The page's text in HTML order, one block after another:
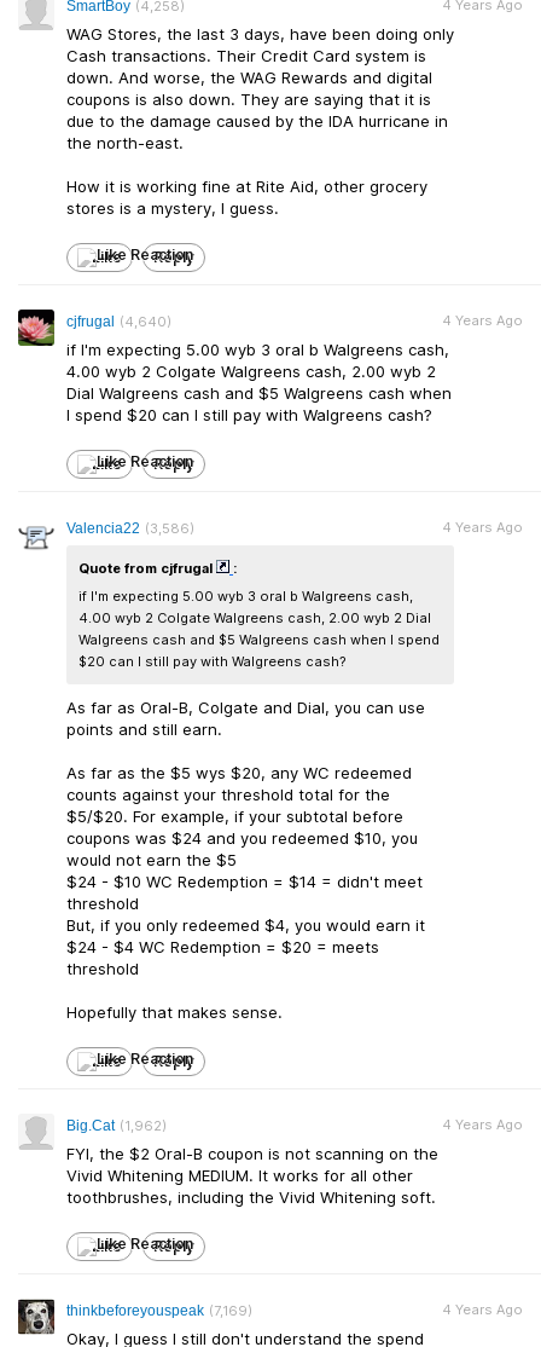
SmartBoy (4,258)
WAG Stores, the last 3 days, have been doing only
Cash transactions. Their Credit Card system is
down. And worse, the WAG Rewards and digital
coupons is also down. They are saying that it is
due to the damage caused by the IDA hurricane in
the north-east.
How it is working fine at Rite Aid, other grocery
stores is a mystery, I guess.
4 Years Ago
Like Reply
cjfrugal (4,640)
if I'm expecting 5.00 wyb 3 oral b Walgreens cash,
4.00 wyb 2 Colgate Walgreens cash, 2.00 wyb 2
Dial Walgreens cash and $5 Walgreens cash when
I spend $20 can I still pay with Walgreens cash?
4 Years Ago
Like Reply
Valencia22 (3,586)
Quote from cjfrugal
:
if I'm expecting 5.00 wyb 3 oral b Walgreens cash,
4.00 wyb 2 Colgate Walgreens cash, 2.00 wyb 2 Dial
Walgreens cash and $5 Walgreens cash when I spend
$20 can I still pay with Walgreens cash?
As far as Oral-B, Colgate and Dial, you can use
points and still earn.
As far as the $5 wys $20, any WC redeemed
counts against your threshold total for the
$5/$20. For example, if your subtotal before
coupons was $24 and you redeemed $10, you
would not earn the $5
$24 - $10 WC Redemption = $14 = didn't meet
threshold
But, if you only redeemed $4, you would earn it
$24 - $4 WC Redemption = $20 = meets
threshold
Hopefully that makes sense.
4 Years Ago
Like Reply
Big.Cat (1,962)
FYI, the $2 Oral-B coupon is not scanning on the
Vivid Whitening MEDIUM. It works for all other
toothbrushes, including the Vivid Whitening soft.
4 Years Ago
Like Reply
thinkbeforeyouspeak (7,169)
Okay, I guess I still don't understand the spend
4 Years Ago